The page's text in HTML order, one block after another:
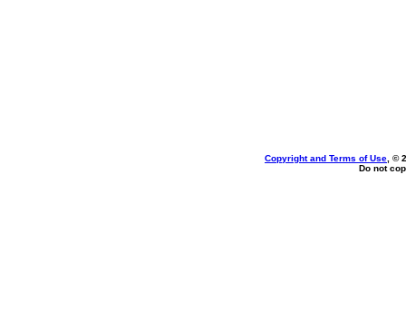
Copyright and Terms of Use , ©
Do not